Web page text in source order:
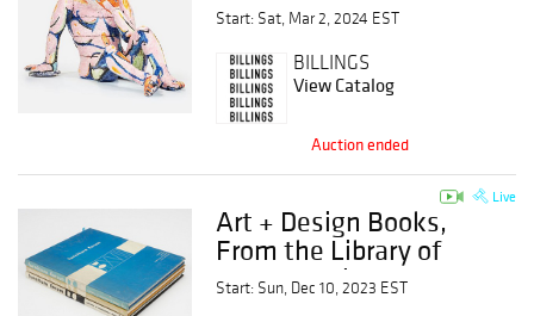
Start: Sat, Mar 2, 2024 EST
BILLINGS
View Catalog
Auction ended
Live
Art + Design Books,
From the Library of
Gerard OBrien
Start: Sun, Dec 10, 2023 EST